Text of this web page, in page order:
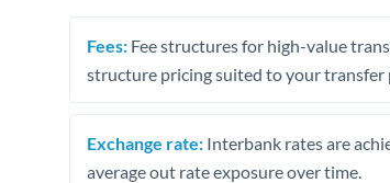
Fees: Fee structures for high-value
structure pricing suited to your transfer
Exchange rate: Interbank rates are
average out rate exposure over time.